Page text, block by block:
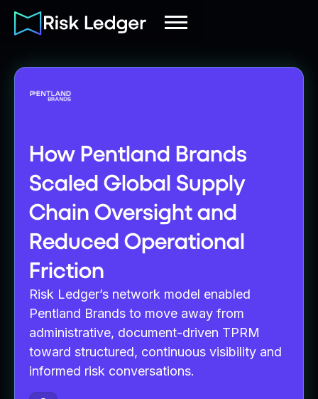
How Pentland Brands
Scaled Global Supply
Chain Oversight and
Reduced Operational
Friction
Risk Ledger’s network model enabled
Pentland Brands to move away from
administrative, document-driven TPRM
toward structured, continuous visibility and
informed risk conversations.